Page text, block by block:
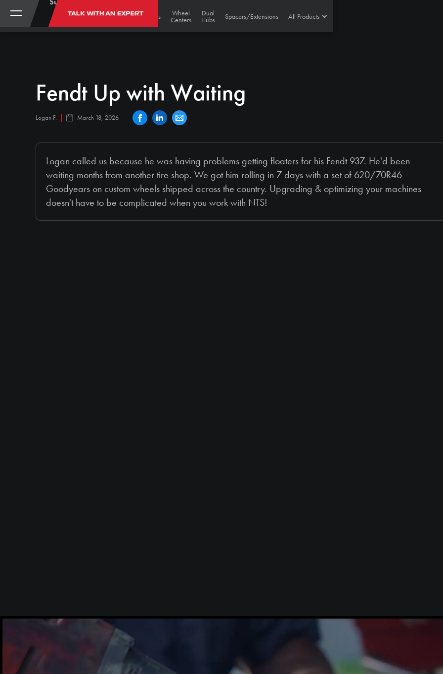
(888)
787-
3559
My
Account STORE
TALK WITH AN EXPERT
Black
Gold
Bargains
Tires Tracks Track Wheels Wheel
Centers
Dual
Hubs Spacers/Extensions All Products
Fendt Up with Waiting
Logan F. March 18, 2026
Logan called us because he was having problems getting floaters for his Fendt 937. He'd been
waiting months from another tire shop. We got him rolling in 7 days with a set of 620/70R46
Goodyears on custom wheels shipped across the country. Upgrading & optimizing your machines
doesn't have to be complicated when you work with NTS!